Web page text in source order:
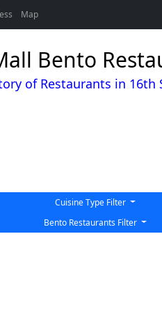
Map
Bento
of Restaurants in 16th
Cuisine Type Filter
Bento Restaurants Filter